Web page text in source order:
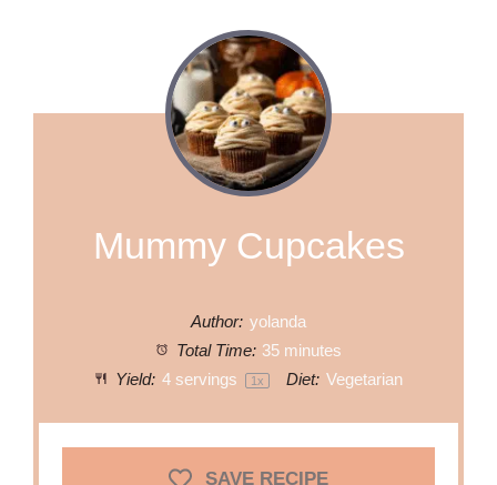
Mummy Cupcakes
Author: yolanda
Total Time: 35 minutes
Yield: 4servings 1x Diet: Vegetarian
SAVE RECIPE